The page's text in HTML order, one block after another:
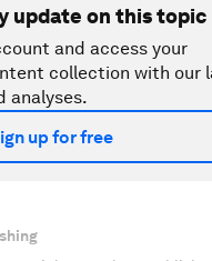
update on this topic
and access your
collection with our
analyses.
up for free